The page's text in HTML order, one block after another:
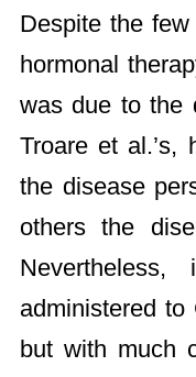
Despite the
hormonal
was due to the
Troare et al.’s,
the disease
others the
administered to
but with much